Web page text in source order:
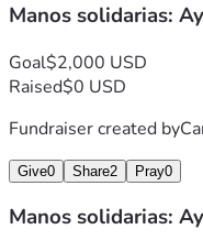
Manos solidarias:
Goal$2,000 USD
Raised$0 USD
Fundraiser created by
Give0 Share2 Pray0
Manos solidarias: